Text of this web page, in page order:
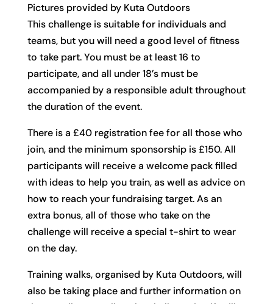
Pictures provided by Kuta Outdoors
This challenge is suitable for individuals and
teams, but you will need a good level of fitness
to take part. You must be at least 16 to
participate, and all under 18’s must be
accompanied by a responsible adult throughout
the duration of the event.
There is a £40 registration fee for all those who
join, and the minimum sponsorship is £150. All
participants will receive a welcome pack filled
with ideas to help you train, as well as advice on
how to reach your fundraising target. As an
extra bonus, all of those who take on the
challenge will receive a special t-shirt to wear
on the day.
Training walks, organised by Kuta Outdoors, will
also be taking place and further information on